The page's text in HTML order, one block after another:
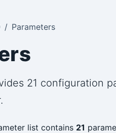
Parameters
21 configuration
list contains 21